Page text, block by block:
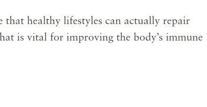
healthy lifestyles can actually repair
is vital for improving the body’s immune